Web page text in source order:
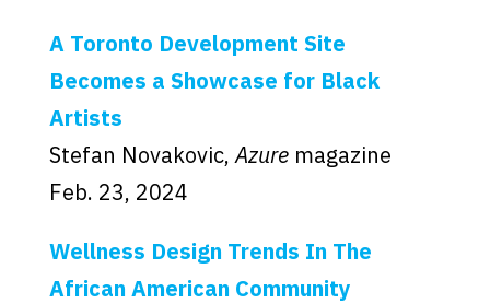
A Toronto Development Site
Becomes a Showcase for Black
Artists
Stefan Novakovic,Azuremagazine
Feb. 23, 2024
Wellness Design Trends In The
African American Community